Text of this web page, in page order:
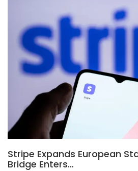
Stripe Expands European
Bridge Enters…